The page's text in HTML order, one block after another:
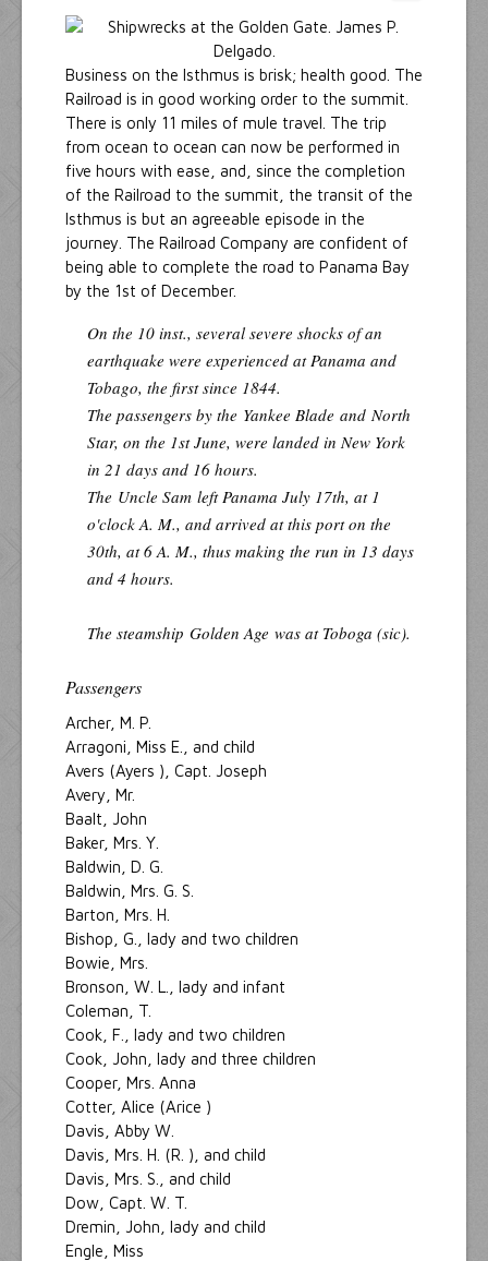
Business on the Isthmus is brisk; health good. The
Railroad is in good working order to the summit.
There is only 11 miles of mule travel. The trip
from ocean to ocean can now be performed in
five hours with ease, and, since the completion
of the Railroad to the summit, the transit of the
Isthmus is but an agreeable episode in the
journey. The Railroad Company are confident of
being able to complete the road to Panama Bay
by the 1st of December.
On the 10 inst., several severe shocks of an
earthquake were experienced at Panama and
Tobago, the first since 1844.
The passengers by the Yankee Blade and North
Star, on the 1st June, were landed in New York
in 21 days and 16 hours.
The Uncle Sam left Panama July 17th, at 1
o'clock A. M., and arrived at this port on the
30th, at 6 A. M., thus making the run in 13 days
and 4 hours.
The steamship Golden Age was at Toboga (sic).
Passengers
Archer, M. P.
Arragoni, Miss E., and child
Avers (Ayers ), Capt. Joseph
Avery, Mr.
Baalt, John
Baker, Mrs. Y.
Baldwin, D. G.
Baldwin, Mrs. G. S.
Barton, Mrs. H.
Bishop, G., lady and two children
Bowie, Mrs.
Bronson, W. L., lady and infant
Coleman, T.
Cook, F., lady and two children
Cook, John, lady and three children
Cooper, Mrs. Anna
Cotter, Alice (Arice )
Davis, Abby W.
Davis, Mrs. H. (R. ), and child
Davis, Mrs. S., and child
Dow, Capt. W. T.
Dremin, John, lady and child
Engle, Miss